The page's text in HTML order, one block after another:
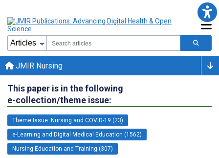
JMIR Nursing
This paper is in the following
e-collection/theme issue:
Theme Issue: Nursing and COVID-19 (23)
e-Learning and Digital Medical Education (1562)
Nursing Education and Training (307)